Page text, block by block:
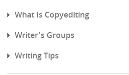
What Is Copyediting
Writer's Groups
Writing Tips